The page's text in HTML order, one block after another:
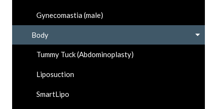
Gynecomastia (male)
Body
Tummy Tuck (Abdominoplasty)
Liposuction
SmartLipo